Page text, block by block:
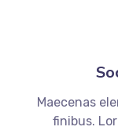
Maecenas
finibus.